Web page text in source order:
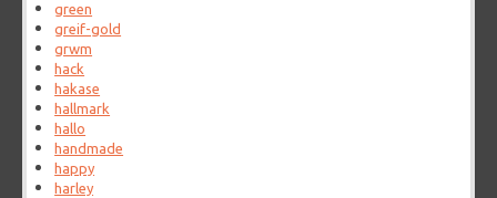
green
greif-gold
grwm
hack
hakase
hallmark
hallo
handmade
happy
harley